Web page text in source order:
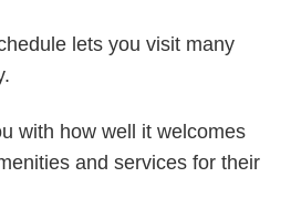
lets you visit many
with how well it welcomes
and services for their